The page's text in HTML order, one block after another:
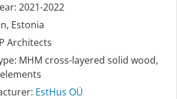
2021-2022
Estonia
Architects
MHM cross-layered solid wood,
EstHus OÜ